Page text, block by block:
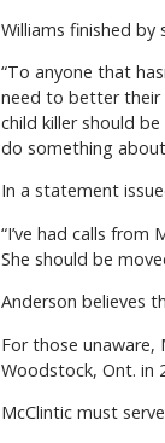
Williams finished by
“To anyone that
need to better their
child killer should
do something
In a statement
“I’ve had calls
She should be
Anderson believes
For those
Woodstock, Ont. in
McClintic must